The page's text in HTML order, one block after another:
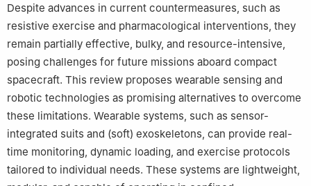
Despite advances in current countermeasures, such as
resistive exercise and pharmacological interventions, they
remain partially effective, bulky, and resource-intensive,
posing challenges for future missions aboard compact
spacecraft. This review proposes wearable sensing and
robotic technologies as promising alternatives to overcome
these limitations. Wearable systems, such as sensor-
integrated suits and (soft) exoskeletons, can provide real-
time monitoring, dynamic loading, and exercise protocols
tailored to individual needs. These systems are lightweight,